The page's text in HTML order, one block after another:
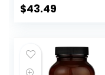
Hidden Gluten
$43.49